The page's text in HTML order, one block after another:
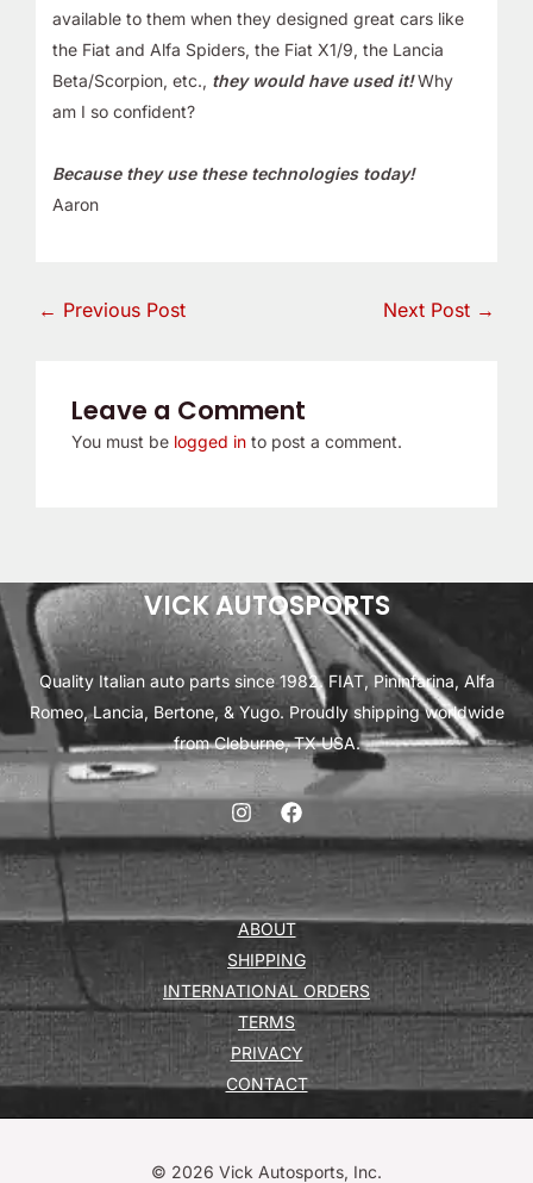
available to them when they designed great cars like
the Fiat and Alfa Spiders, the Fiat X1/9, the Lancia
Beta/Scorpion, etc., they would have used it!Why
am I so confident?
Because they use these technologies today!
Aaron
← Previous Post Next Post →
Leave a Comment
You must be logged into post a comment.
VICK AUTOSPORTS
Quality Italian auto parts since 1982. FIAT, Pininfarina, Alfa
Romeo, Lancia, Bertone, & Yugo. Proudly shipping worldwide
from Cleburne, TX USA.
ABOUT
SHIPPING
INTERNATIONAL ORDERS
TERMS
PRIVACY
CONTACT
© 2026 Vick Autosports, Inc.